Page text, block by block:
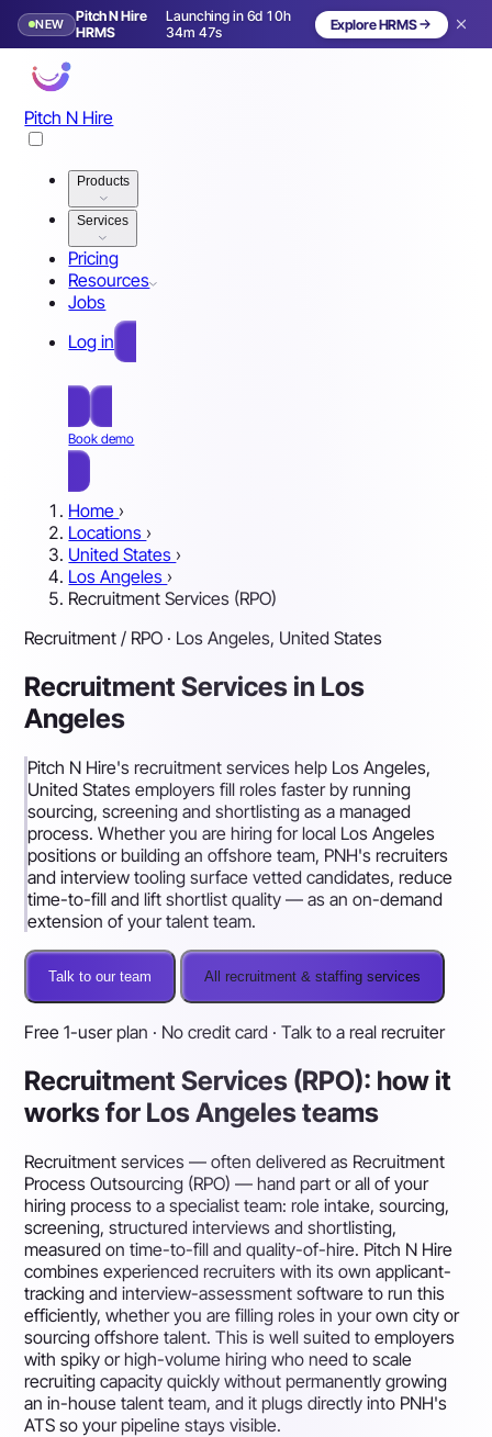
NEW
Pitch N Hire
HRMS
Launching in 6d 10h
34m 44s
Launching in 7 days Explore HRMS
Pitch N Hire
Products
Services
Pricing
Resources
Jobs
Log in
Book demo
Home ›
Locations ›
United States ›
Los Angeles ›
Recruitment Services (RPO)
Recruitment / RPO · Los Angeles, United States
Recruitment Services in Los
Angeles
Pitch N Hire's recruitment services help Los Angeles,
United States employers fill roles faster by running
sourcing, screening and shortlisting as a managed
process. Whether you are hiring for local Los Angeles
positions or building an offshore team, PNH's recruiters
and interview tooling surface vetted candidates, reduce
time-to-fill and lift shortlist quality — as an on-demand
extension of your talent team.
Talk to our team All recruitment & staffing services
Free 1-user plan · No credit card · Talk to a real recruiter
Recruitment Services (RPO): how it
works for Los Angeles teams
Recruitment services — often delivered as Recruitment
Process Outsourcing (RPO) — hand part or all of your
hiring process to a specialist team: role intake, sourcing,
screening, structured interviews and shortlisting,
measured on time-to-fill and quality-of-hire. Pitch N Hire
combines experienced recruiters with its own applicant-
tracking and interview-assessment software to run this
efficiently, whether you are filling roles in your own city or
sourcing offshore talent. This is well suited to employers
with spiky or high-volume hiring who need to scale
recruiting capacity quickly without permanently growing
an in-house talent team, and it plugs directly into PNH's
ATS so your pipeline stays visible.